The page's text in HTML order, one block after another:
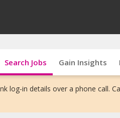
Search Jobs Gain Insights
log-in details over a phone call.